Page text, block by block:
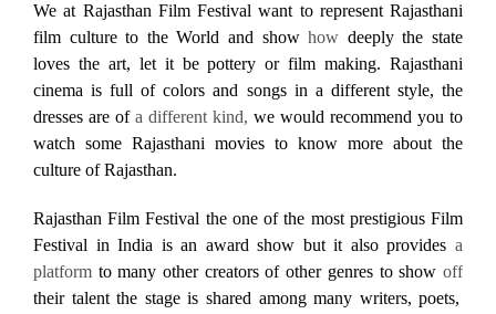
We at Rajasthan Film Festival want to represent Rajasthani
film culture to the World and showhow deeply the state
loves the art, let it be pottery or film making. Rajasthani
cinema is full of colors and songs in a different style, the
dresses are of a different kind, we would recommend you to
watch some Rajasthani movies to know more about the
culture of Rajasthan.
Rajasthan Film Festival the one of the most prestigious Film
Festival in India is an award show but it also provides a
platform to many other creators of other genres to show off
their talent the stage is shared among many writers, poets,